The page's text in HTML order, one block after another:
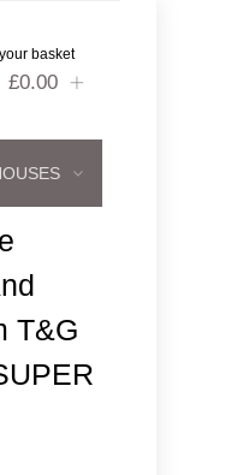
basket
£0.00
T&G